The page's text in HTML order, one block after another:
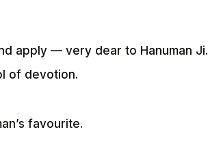
apply — very dear to Hanuman Ji.
of devotion.
favourite.